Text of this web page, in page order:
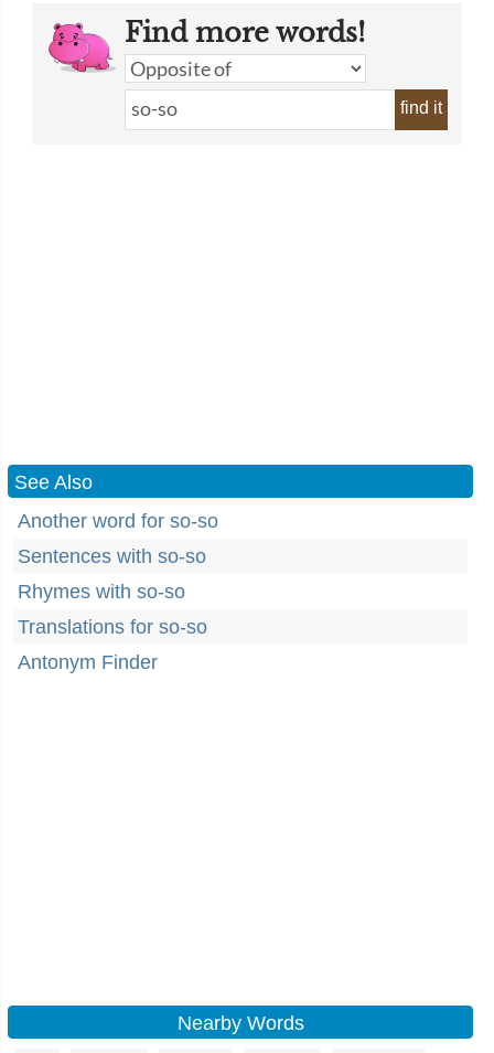
Find more words!
find it
See Also
Another word for so-so
Sentences with so-so
Rhymes with so-so
Translations for so-so
Antonym Finder
Nearby Words